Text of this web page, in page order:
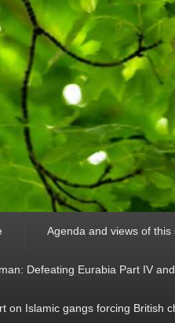
Agenda and views of this
Defeating Eurabia Part IV
on Islamic gangs forcing British